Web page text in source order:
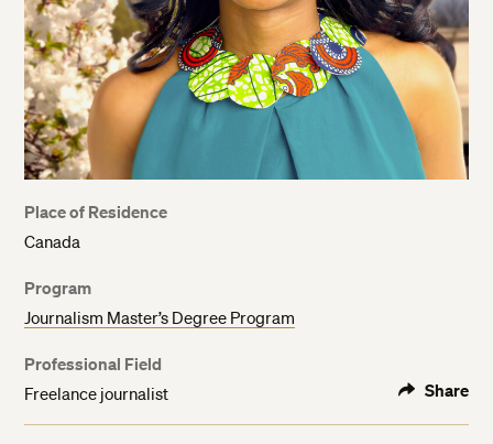
Place of Residence
Canada
Program
Journalism Master’s Degree Program
Professional Field
Freelance journalist
Share